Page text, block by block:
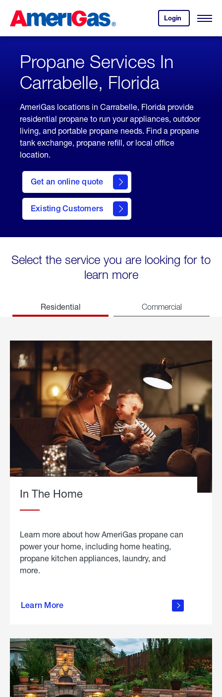
Content
Login
your
account.
Open
Skipped.
Propane Services In
Carrabelle, Florida
AmeriGas locations in Carrabelle, Florida provide
residential propane to run your appliances, outdoor
living, and portable propane needs. Find a propane
tank exchange, propane refill, or local office
location.
Get an online quote
here
to
Get a
Quote
Existing Customers
welcome
Select the service you are looking for to
learn more
Residential Commercial
In The Home
Learn more about how AmeriGas propane can
power your home, including home heating,
propane kitchen appliances, laundry, and
more.
Learn More
propane
in the